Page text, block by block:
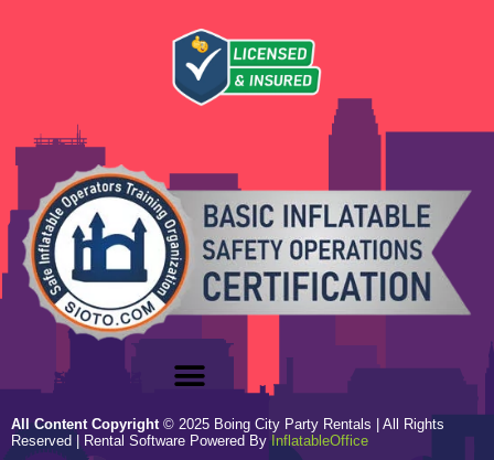
All Content Copyright © 2025 Boing City Party Rentals | All Rights
Reserved | Rental Software Powered ByInflatableOffice